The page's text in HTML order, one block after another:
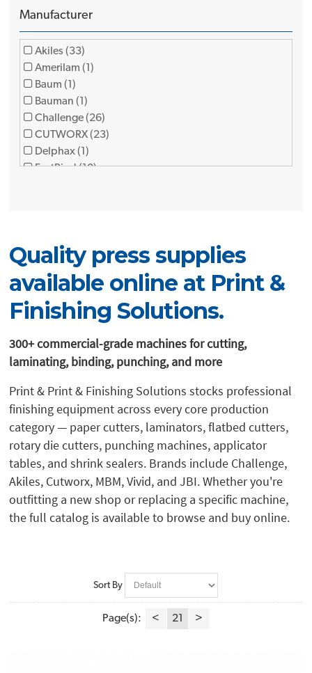
Manufacturer
Akiles (33)
Amerilam (1)
Baum (1)
Bauman (1)
Challenge (26)
CUTWORX (23)
Delphax (1)
FastBind (10)
GBC (1)
Graphic finishing partners (7)
Graphic Whizard (12)
Horizon (34)
JBI (8)
Martin Yale (1)
MBM (43)
Micron (7)
Mimaki (6)
Morgana (35)
Neolt (1)
Perfecta (1)
PlastiKoil (2)
Plockmatic (1)
Powis (1)
Summa (9)
Quality press supplies
available online at Print &
Finishing Solutions.
300+ commercial-grade machines for cutting,
laminating, binding, punching, and more
Print & Print & Finishing Solutions stocks professional
finishing equipment across every core production
category — paper cutters, laminators, flatbed cutters,
rotary die cutters, punching machines, applicator
tables, and shrink sealers. Brands include Challenge,
Akiles, Cutworx, MBM, Vivid, and JBI. Whether you're
outfitting a new shop or replacing a specific machine,
the full catalog is available to browse and buy online.
Sort By
Page(s): < 21 >